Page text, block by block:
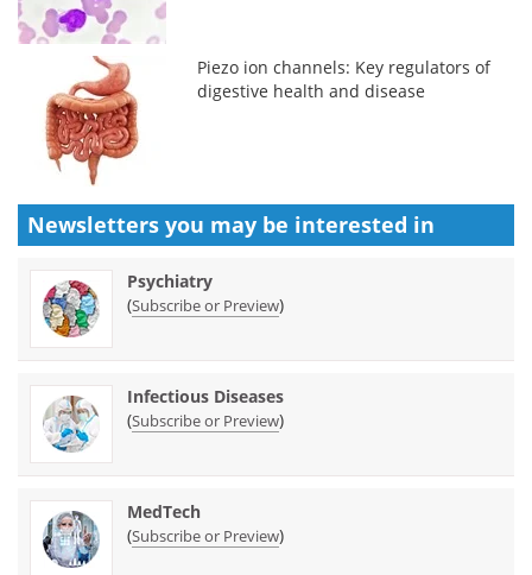
Piezo ion channels: Key regulators of
digestive health and disease
Newsletters you may be interested in
Psychiatry
(Subscribe or Preview)
Infectious Diseases
(Subscribe or Preview)
MedTech
(Subscribe or Preview)